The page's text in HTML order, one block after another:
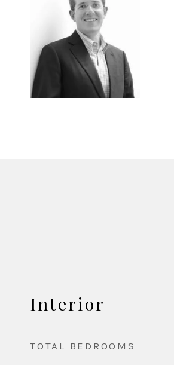
Interior
TOTAL BEDROOMS